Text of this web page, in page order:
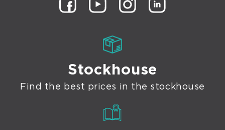
Stockhouse
Find the best prices in the stockhouse